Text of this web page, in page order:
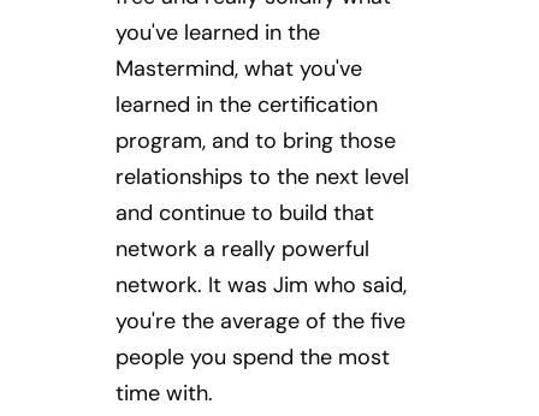
you've learned in the
Mastermind, what you've
learned in the certification
program, and to bring those
relationships to the next level
and continue to build that
network a really powerful
network. It was Jim who said,
you're the average of the five
people you spend the most
time with.